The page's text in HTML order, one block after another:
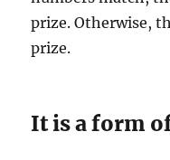
prize. Otherwise,
prize.
It is a form